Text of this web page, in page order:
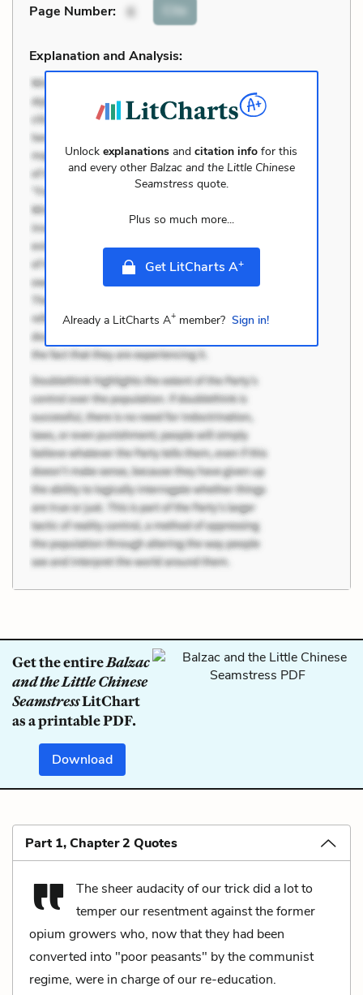
Page Number: 6 Cite
Explanation and Analysis:
Unlockexplanations andcitation info for this
and every other Balzac and the Little Chinese
Seamstress quote.
Plus so much more...
Get LitCharts A+
Already a LitCharts A+member? Sign in!
Get the entireBalzac
and the Little Chinese
SeamstressLitChart
as a printable PDF.
Download
Part 1, Chapter 2 Quotes
The sheer audacity of our trick did a lot to
temper our resentment against the former
opium growers who, now that they had been
converted into "poor peasants" by the communist
regime, were in charge of our re-education.